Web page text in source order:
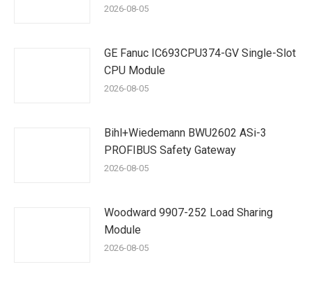
2026-08-05
GE Fanuc IC693CPU374-GV Single-Slot
CPU Module
2026-08-05
Bihl+Wiedemann BWU2602 ASi-3
PROFIBUS Safety Gateway
2026-08-05
Woodward 9907-252 Load Sharing
Module
2026-08-05